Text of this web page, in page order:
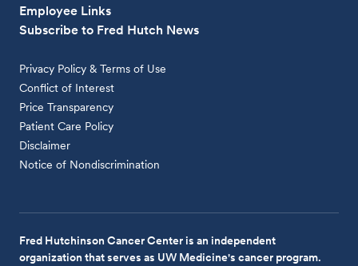
Employee Links
Subscribe to Fred Hutch News
Privacy Policy & Terms of Use
Conflict of Interest
Price Transparency
Patient Care Policy
Disclaimer
Notice of Nondiscrimination
Fred Hutchinson Cancer Center is an independent
organization that serves as UW Medicine's cancer program.